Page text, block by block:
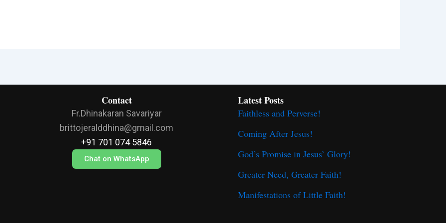
Contact
Fr.Dhinakaran Savariyar
brittojeralddhina@gmail.com
+91 701 074 5846
Chat on WhatsApp
Latest Posts
Faithless and Perverse!
Coming After Jesus!
God’s Promise in Jesus’ Glory!
Greater Need, Greater Faith!
Manifestations of Little Faith!